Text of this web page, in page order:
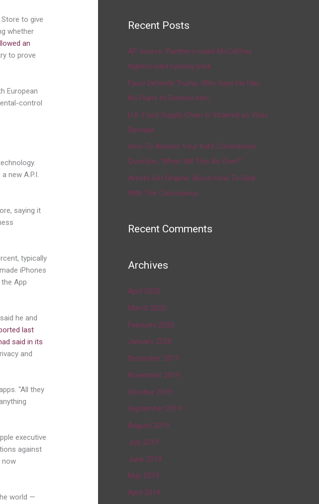
to give
whether
an
to prove
European
control
new A.P.I.
saying it
typically
iPhones
App
he and
last
said in its
and
“All they
executive
against
now
world —
Recent Posts
AP source: Panthers make McCaffrey
highest-paid running back
Fauci Defends Trump, Who Says He Has
No Plans to Dismiss Him
U.S. Food Supply Chain Is Strained as Virus
Spreads
How To Answer Your Kid’s Coronavirus
Question, ‘When Will This Be Over?’
Artists Get Graphic About How To Deal
With The Coronavirus
Recent Comments
Archives
April 2020
March 2020
February 2020
January 2020
December 2019
November 2019
October 2019
September 2019
August 2019
July 2019
June 2019
May 2019
April 2019